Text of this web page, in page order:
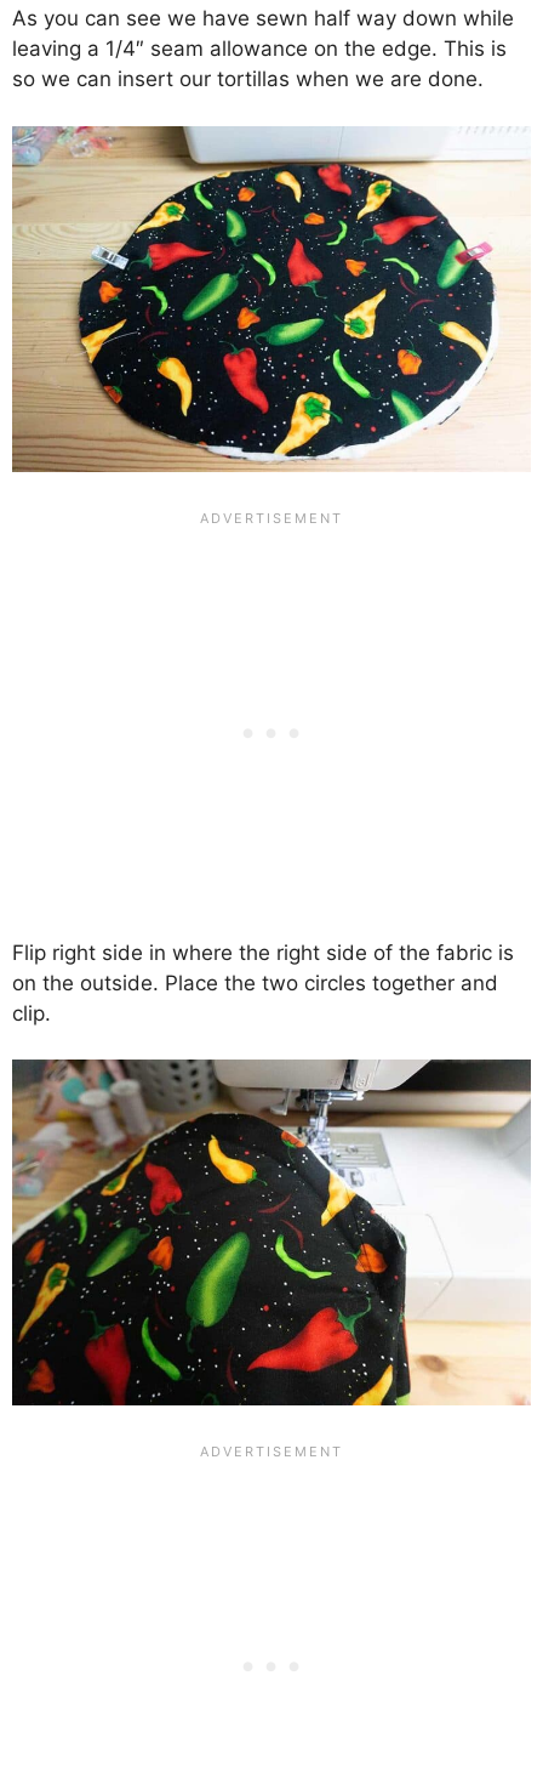
As you can see we have sewn half way down while
leaving a 1/4″ seam allowance on the edge. This is
so we can insert our tortillas when we are done.
Flip right side in where the right side of the fabric is
on the outside. Place the two circles together and
clip.